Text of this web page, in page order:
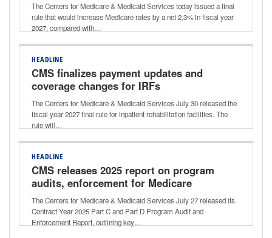
The Centers for Medicare & Medicaid Services today issued a final
rule that would increase Medicare rates by a net 2.3% in fiscal year
2027, compared with…
HEADLINE
CMS finalizes payment updates and
coverage changes for IRFs
The Centers for Medicare & Medicaid Services July 30 released the
fiscal year 2027 final rule for inpatient rehabilitation facilities. The
rule will…
HEADLINE
CMS releases 2025 report on program
audits, enforcement for Medicare
Advantage, Part D
The Centers for Medicare & Medicaid Services July 27 released its
Contract Year 2025 Part C and Part D Program Audit and
Enforcement Report, outlining key…